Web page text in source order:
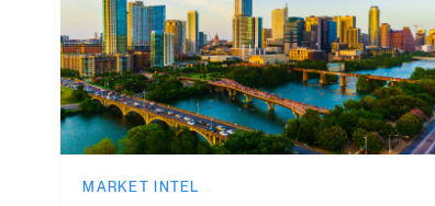
MARKET INTEL